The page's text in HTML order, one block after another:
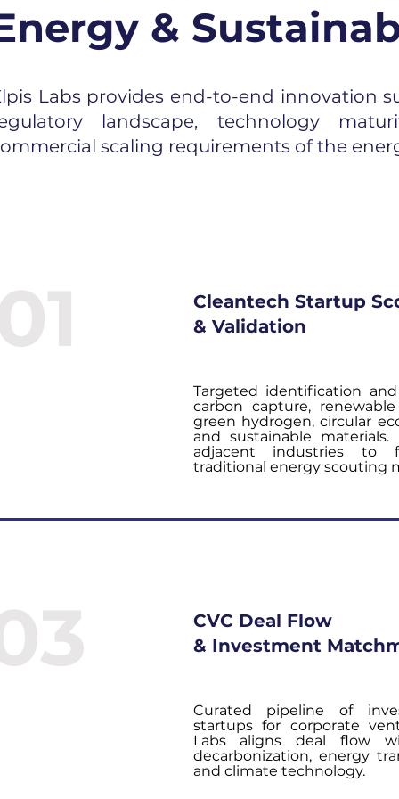
&
Labs provides end-to-end innovation
landscape, technology
scaling requirements of the
Cleantech Startup
& Validation
Targeted identification
carbon capture,
green hydrogen, circular
and sustainable materials.
adjacent industries to
traditional energy scouting
CVC Deal Flow
& Investment
Curated pipeline of
startups for corporate
Labs aligns deal flow
decarbonization, energy
and climate technology.